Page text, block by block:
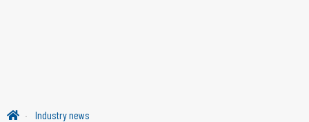
Industry news